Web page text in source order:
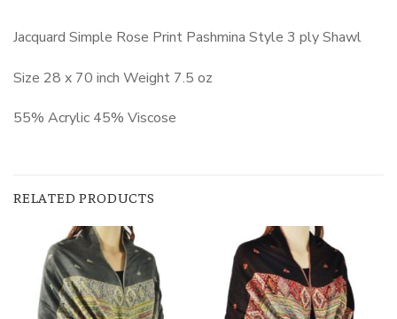
Jacquard Simple Rose Print Pashmina Style 3 ply Shawl
Size 28 x 70 inch Weight 7.5 oz
55% Acrylic 45% Viscose
RELATED PRODUCTS